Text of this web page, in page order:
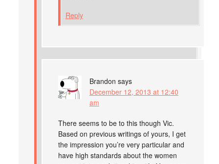
Reply
Brandon says
December 12, 2013 at 12:40
am
There seems to be to this though Vic.
Based on previous writings of yours, I get
the impression you’re very particular and
have high standards about the women